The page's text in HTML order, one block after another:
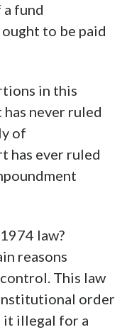
fund
to be paid
in this
never ruled
of
has ever ruled
law?
reasons
This law
order
it illegal for a